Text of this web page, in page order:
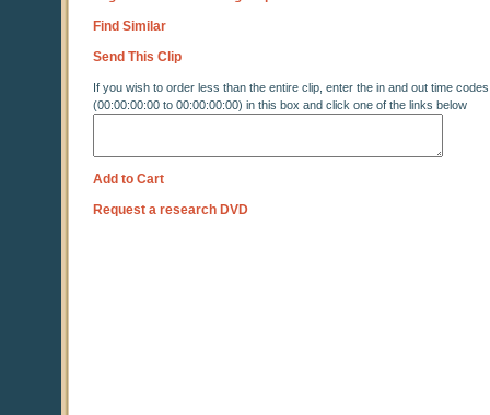
Find Similar
Send This Clip
If you wish to order less than the entire clip, enter the in and out time codes
(00:00:00:00 to 00:00:00:00) in this box and click one of the links below
Add to Cart
Request a research DVD